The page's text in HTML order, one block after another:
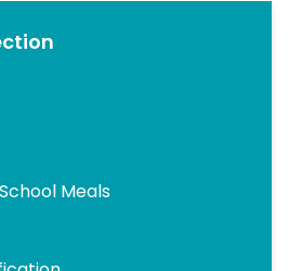
Meals